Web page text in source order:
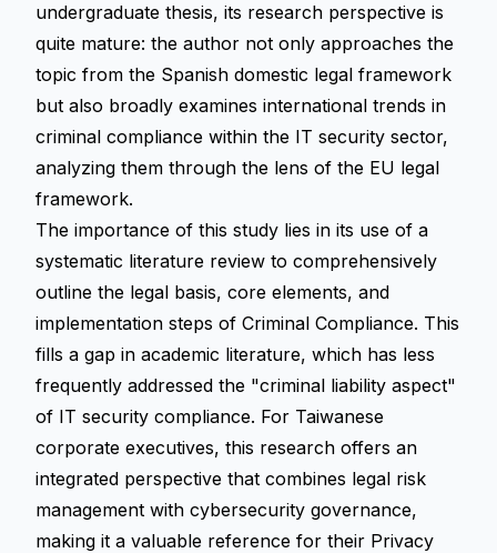
undergraduate thesis, its research perspective is
quite mature: the author not only approaches the
topic from the Spanish domestic legal framework
but also broadly examines international trends in
criminal compliance within the IT security sector,
analyzing them through the lens of the EU legal
framework.
The importance of this study lies in its use of a
systematic literature review to comprehensively
outline the legal basis, core elements, and
implementation steps of Criminal Compliance. This
fills a gap in academic literature, which has less
frequently addressed the "criminal liability aspect"
of IT security compliance. For Taiwanese
corporate executives, this research offers an
integrated perspective that combines legal risk
management with cybersecurity governance,
making it a valuable reference for their Privacy